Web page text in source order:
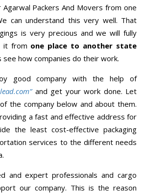
Packers And Movers from one
can understand this very well. That
is very precious and we will fully
it from one place to another state
see how companies do their work.
good company with the help of
and get your work done. Let
the company below and about them.
a fast and effective address for
the least cost-effective packaging
services to the different needs
and expert professionals and cargo
our company. This is the reason